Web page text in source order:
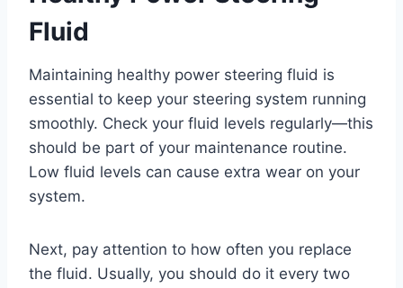
Fluid
Maintaining healthy power steering fluid is
essential to keep your steering system running
smoothly. Check your fluid levels regularly—this
should be part of your maintenance routine.
Low fluid levels can cause extra wear on your
system.
Next, pay attention to how often you replace
the fluid. Usually, you should do it every two